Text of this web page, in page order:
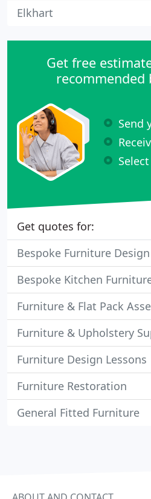
Elkhart
Get free
recommended
Send
Get quotes for:
Bespoke Furniture
Bespoke Kitchen
Furniture & Flat Pack
Furniture & Upholstery
Furniture Design Lessons
Furniture Restoration
General Fitted Furniture